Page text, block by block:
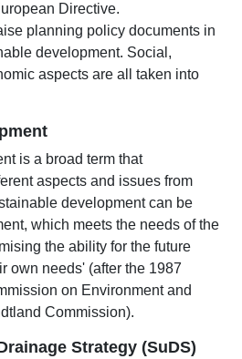
Directive.
planning policy documents in
development. Social,
aspects are all taken into
is a broad term that
aspects and issues from
development can be
which meets the needs of the
the ability for the future
own needs' (after the 1987
on Environment and
Commission).
Strategy (SuDS)